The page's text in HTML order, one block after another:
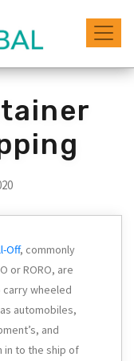
Off, commonly
or RORO, are
wheeled
automobiles,
and
in to the ship of